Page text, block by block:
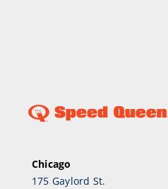
Chicago
175 Gaylord St.